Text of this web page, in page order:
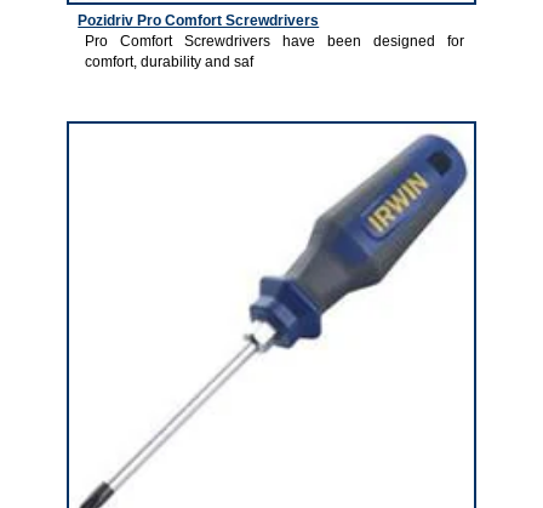
Pozidriv Pro Comfort Screwdrivers
Pro Comfort Screwdrivers have been designed for
comfort, durability and saf